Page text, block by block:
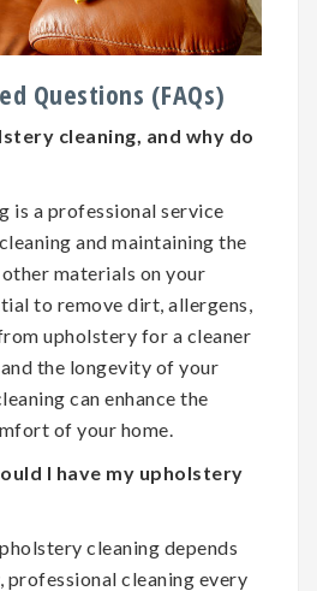
Questions (FAQs)
cleaning, and why do
is a professional service
and maintaining the
materials on your
to remove dirt, allergens,
upholstery for a cleaner
the longevity of your
can enhance the
of your home.
I have my upholstery
cleaning depends
professional cleaning every